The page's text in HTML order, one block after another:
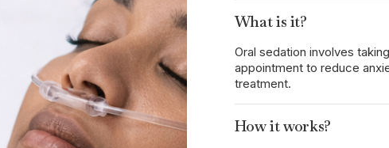
What is it?
Oral sedation involves
appointment to reduce
treatment.
How it works?